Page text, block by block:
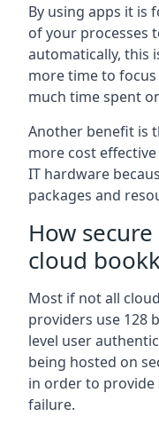
By using apps it is
of your processes
automatically, this
more time to
much time spent
Another benefit is
more cost
IT hardware
packages and
How
cloud
Most if not all
providers use 128
level user
being hosted on
in order to
failure.